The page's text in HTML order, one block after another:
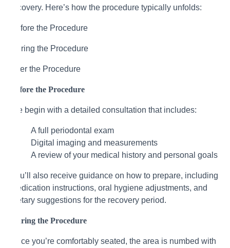
recovery. Here’s how the procedure typically unfolds:
Before the Procedure
During the Procedure
After the Procedure
Before the Procedure
We begin with a detailed consultation that includes:
A full periodontal exam
Digital imaging and measurements
A review of your medical history and personal goals
You’ll also receive guidance on how to prepare, including
medication instructions, oral hygiene adjustments, and
dietary suggestions for the recovery period.
During the Procedure
Once you’re comfortably seated, the area is numbed with